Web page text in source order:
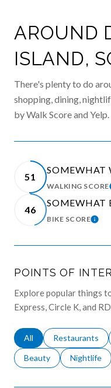
AROUND
ISLAND,
There's plenty to do
shopping, dining,
by Walk Score and Yelp.
51
SOMEWHAT
WALKING SCORE
46
SOMEWHAT
BIKE SCORE
POINTS OF
Explore popular things
Express, Circle K, and
Search businesses
All Search
Restaurants
Search businesses
Beauty Search
Nightlife